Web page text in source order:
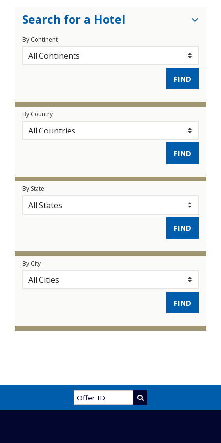
Search for a Hotel
By Continent
By Country
By State
By City